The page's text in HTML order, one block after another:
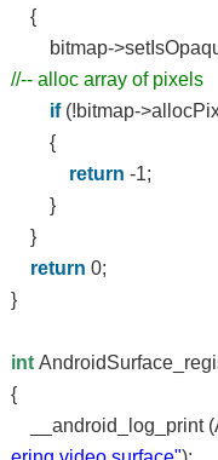
{
bitmap-
//-- alloc array of pixels
if(!bitmap-
{
return -1;
}
}
return 0;
}
int
{
__android_log_print